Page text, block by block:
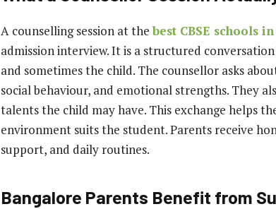
A counselling session at the best CBSE schools
admission interview. It is a structured
and sometimes the child. The counsellor asks
social behaviour, and emotional strengths. They
talents the child may have. This exchange helps
environment suits the student. Parents receive
support, and daily routines.
Bangalore Parents Benefit from